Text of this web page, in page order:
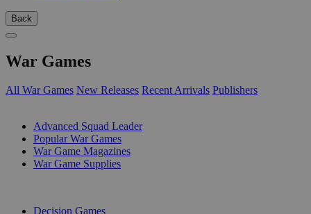
Back
War Games
All War Games New Releases Recent Arrivals Publishers
Advanced Squad Leader
Popular War Games
War Game Magazines
War Game Supplies
Decision Games